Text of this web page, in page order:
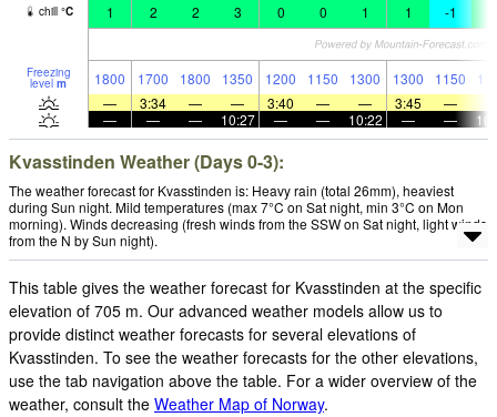
chill °C 1 2 2 3 0 0 1 1 -1
Freezing
level m 1800 1700 1800 1350 1200 1150 1300 1300 1150
—
3:34 — — 3:40 — — 3:45 —
—
— — 10:27 — — 10:22 — —
Kvasstinden Weather (Days 0-3):
The weather forecast for Kvasstinden is: Heavy rain (total 26mm), heaviest
during Sun night. Mild temperatures (max 7°C on Sat night, min 3°C on Mon
morning). Winds decreasing (fresh winds from the SSW on Sat night, light winds
from the N by Sun night).
This table gives the weather forecast for Kvasstinden at the specific
elevation of 705 m. Our advanced weather models allow us to
provide distinct weather forecasts for several elevations of
Kvasstinden. To see the weather forecasts for the other elevations,
use the tab navigation above the table. For a wider overview of the
weather, consult the Weather Map of Norway.